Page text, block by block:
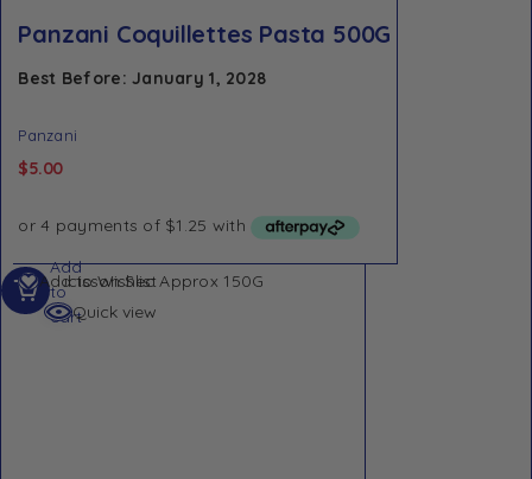
Panzani Coquillettes Pasta 500G
Best Before: January 1, 2028
Panzani
$5.00
Add to Wishlist
Quick view
Add
to
cart